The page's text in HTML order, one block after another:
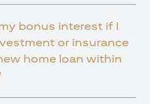
bonus interest if I
or insurance
home loan within